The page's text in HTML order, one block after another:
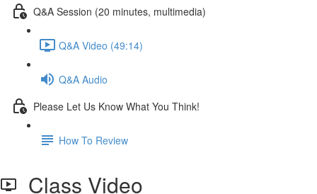
Q&A Session (20 minutes, multimedia)
Q&A Video (49:14)
Q&A Audio
Please Let Us Know What You Think!
How To Review
Class Video